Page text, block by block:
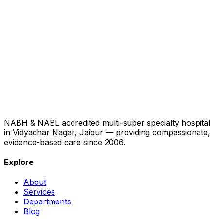
NABH & NABL accredited multi-super specialty hospital
in Vidyadhar Nagar, Jaipur — providing compassionate,
evidence-based care since 2006.
Explore
About
Services
Departments
Blog